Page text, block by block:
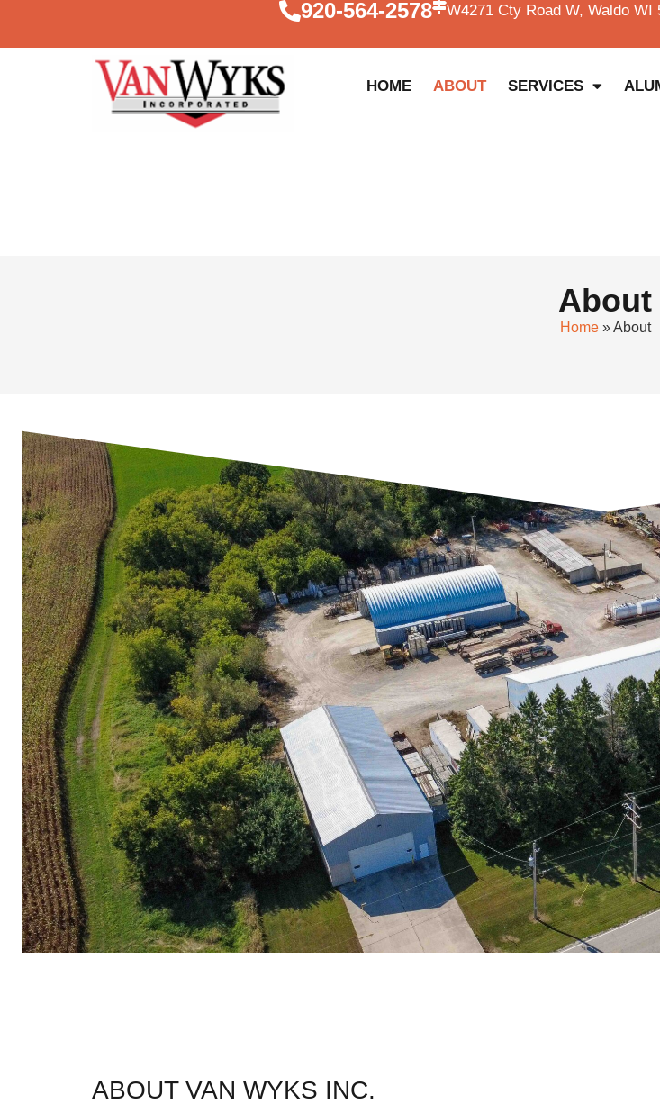
920-564-2578 W4271 Cty Road W, Waldo WI
HOME ABOUT SERVICES
About
Home»About
ABOUT VAN WYKS INC.